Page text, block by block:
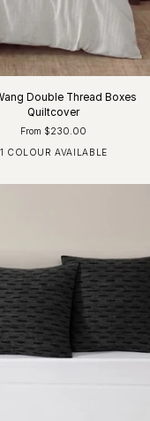
Double Thread Boxes
Quiltcover
From $230.00
1 COLOUR AVAILABLE